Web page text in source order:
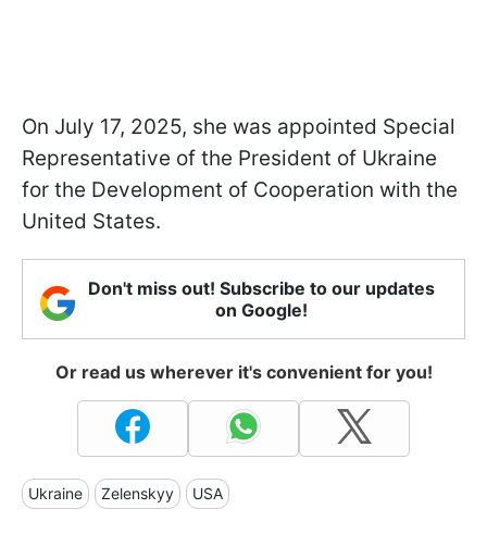
On July 17, 2025, she was appointed Special
Representative of the President of Ukraine
for the Development of Cooperation with the
United States.
Don't miss out! Subscribe to our updates
on Google!
Or read us wherever it's convenient for you!
Ukraine Zelenskyy USA